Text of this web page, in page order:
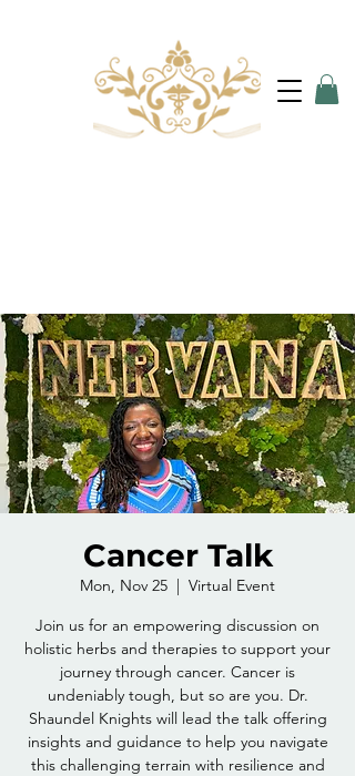
Cancer Talk
Mon, Nov 25
  |
Virtual Event
Join us for an empowering discussion on
holistic herbs and therapies to support your
journey through cancer. Cancer is
undeniably tough, but so are you. Dr.
Shaundel Knights will lead the talk offering
insights and guidance to help you navigate
this challenging terrain with resilience and